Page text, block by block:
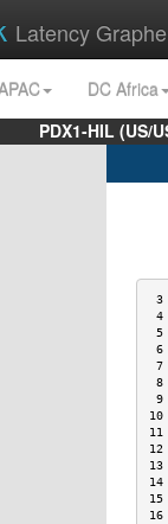
Latency
DC Africa
PDX1-HIL (US/
3
4
5
6
7
8
9